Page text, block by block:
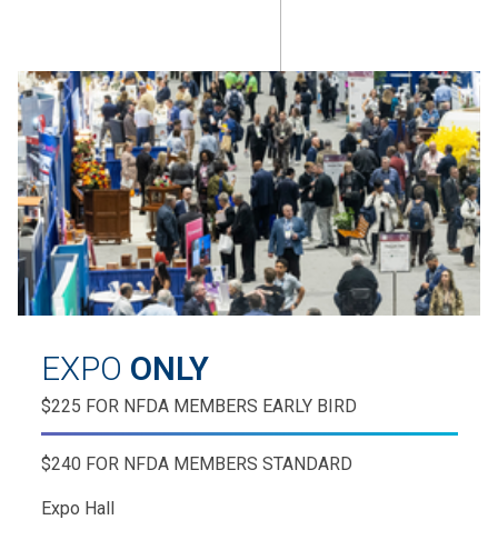
EXPO ONLY
$225 FOR NFDA MEMBERS EARLY BIRD
$240 FOR NFDA MEMBERS STANDARD
Expo Hall